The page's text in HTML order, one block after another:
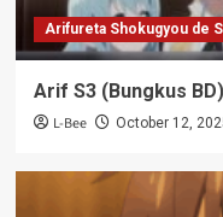
Arifureta Shokugyou de
Arif S3 (Bungkus BD)
L-Bee October 12,